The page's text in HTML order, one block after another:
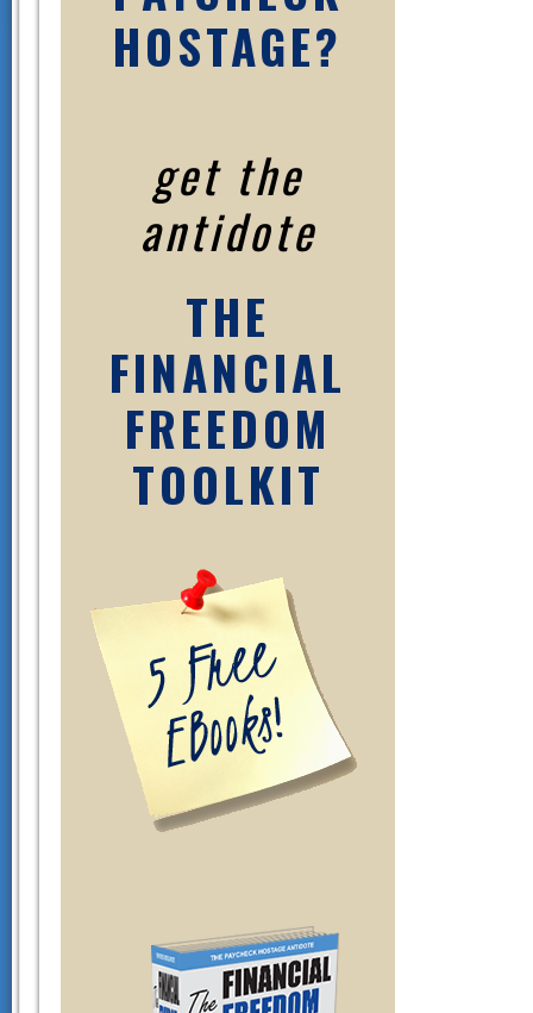
HOSTAGE?
get the
antidote
THE
FINANCIAL
FREEDOM
TOOLKIT